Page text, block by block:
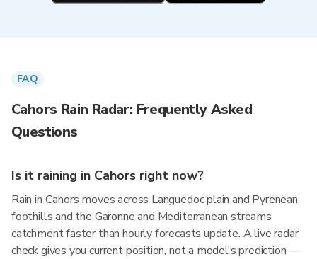
FAQ
Cahors Rain Radar: Frequently Asked
Questions
Is it raining in Cahors right now?
Rain in Cahors moves across Languedoc plain and Pyrenean
foothills and the Garonne and Mediterranean streams
catchment faster than hourly forecasts update. A live radar
check gives you current position, not a model's prediction —